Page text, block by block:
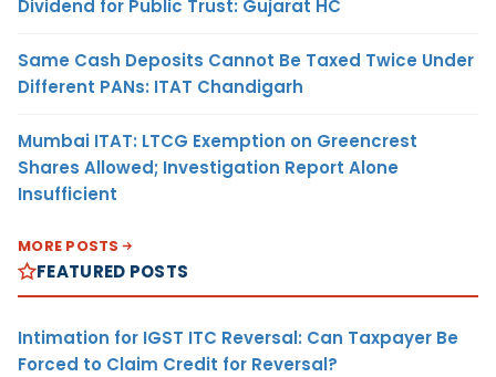
Dividend for Public Trust: Gujarat HC
Same Cash Deposits Cannot Be Taxed Twice Under
Different PANs: ITAT Chandigarh
Mumbai ITAT: LTCG Exemption on Greencrest
Shares Allowed; Investigation Report Alone
Insufficient
MORE POSTS
FEATURED POSTS
Intimation for IGST ITC Reversal: Can Taxpayer Be
Forced to Claim Credit for Reversal?